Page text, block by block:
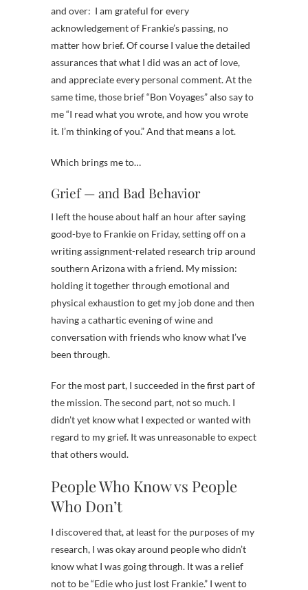
and over: I am grateful for every
acknowledgement of Frankie’s passing, no
matter how brief. Of course I value the detailed
assurances that what I did was an act of love,
and appreciate every personal comment. At the
same time, those brief “Bon Voyages” also say to
me “I read what you wrote, and how you wrote
it. I’m thinking of you.” And that means a lot.
Which brings me to…
Grief — and Bad Behavior
I left the house about half an hour after saying
good-bye to Frankie on Friday, setting off on a
writing assignment-related research trip around
southern Arizona with a friend. My mission:
holding it together through emotional and
physical exhaustion to get my job done and then
having a cathartic evening of wine and
conversation with friends who know what I’ve
been through.
For the most part, I succeeded in the first part of
the mission. The second part, not so much. I
didn’t yet know what I expected or wanted with
regard to my grief. It was unreasonable to expect
that others would.
People Who Know vs People
Who Don’t
I discovered that, at least for the purposes of my
research, I was okay around people who didn’t
know what I was going through. It was a relief
not to be “Edie who just lost Frankie.” I went to